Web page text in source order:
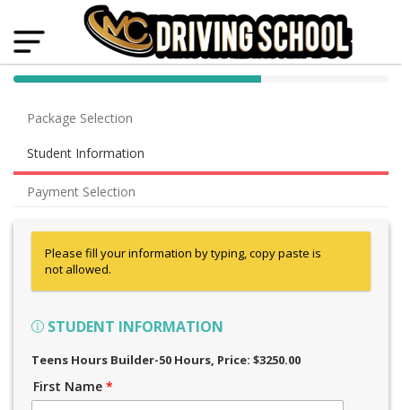
40% Complete (success)
Package Selection
Student Information
Payment Selection
Please fill your information by typing, copy paste is
not allowed.
STUDENT INFORMATION
Teens Hours Builder-50 Hours, Price: $3250.00
First Name *